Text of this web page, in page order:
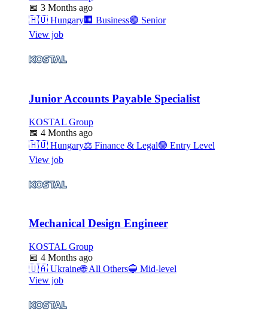
📅 3 Months ago
🇭🇺 Hungary🏢 Business🟣 Senior
View job
Junior Accounts Payable Specialist
KOSTAL Group
📅 4 Months ago
🇭🇺 Hungary⚖️ Finance & Legal🟢 Entry Level
View job
Mechanical Design Engineer
KOSTAL Group
📅 4 Months ago
🇺🇦 Ukraine🌐All Others🔵 Mid-level
View job